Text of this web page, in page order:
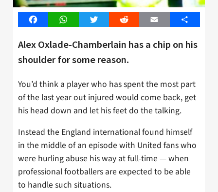
FacebookWhatsAppTwitter Reddit Email Share
Alex Oxlade-Chamberlain has a chip on his
shoulder for some reason.
You’d think a player who has spent the most part
of the last year out injured would come back, get
his head down and let his feet do the talking.
Instead the England international found himself
in the middle of an episode with United fans who
were hurling abuse his way at full-time — when
professional footballers are expected to be able
to handle such situations.